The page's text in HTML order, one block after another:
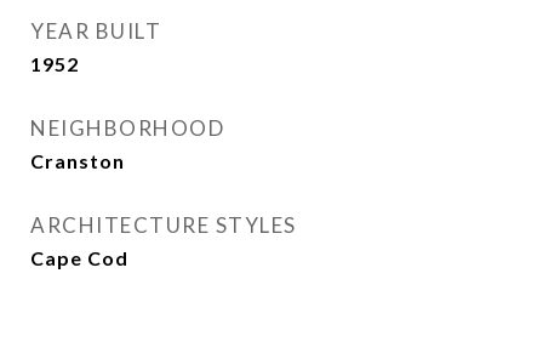
YEAR BUILT
1952
NEIGHBORHOOD
Cranston
ARCHITECTURE STYLES
Cape Cod